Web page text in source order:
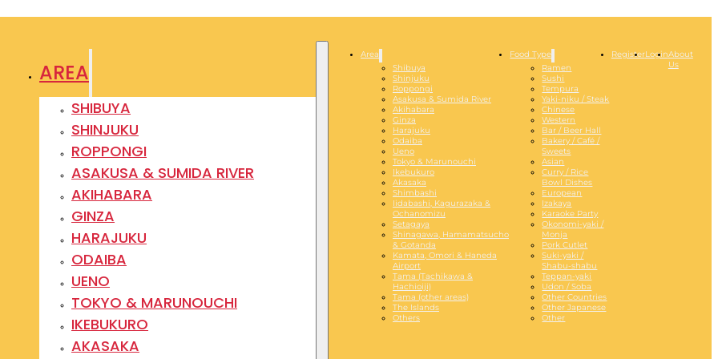
AREA
SHIBUYA
SHINJUKU
ROPPONGI
ASAKUSA & SUMIDA RIVER
AKIHABARA
GINZA
HARAJUKU
ODAIBA
UENO
TOKYO & MARUNOUCHI
IKEBUKURO
AKASAKA
Area
Shibuya
Shinjuku
Roppongi
Asakusa & Sumida River
Akihabara
Ginza
Harajuku
Odaiba
Ueno
Tokyo & Marunouchi
Ikebukuro
Akasaka
Shimbashi
Iidabashi, Kagurazaka &
Ochanomizu
Setagaya
Shinagawa, Hamamatsucho
& Gotanda
Kamata, Omori & Haneda
Airport
Tama (Tachikawa &
Hachioiji)
Tama (other areas)
The Islands
Others
Food Type
Ramen
Sushi
Tempura
Yaki-niku / Steak
Chinese
Western
Bar / Beer Hall
Bakery / Café /
Sweets
Asian
Curry / Rice
Bowl Dishes
European
Izakaya
Karaoke Party
Okonomi-yaki /
Monja
Pork Cutlet
Suki-yaki /
Shabu-shabu
Teppan-yaki
Udon / Soba
Other Countries
Other Japanese
Other
RegisterLoginAbout
Us